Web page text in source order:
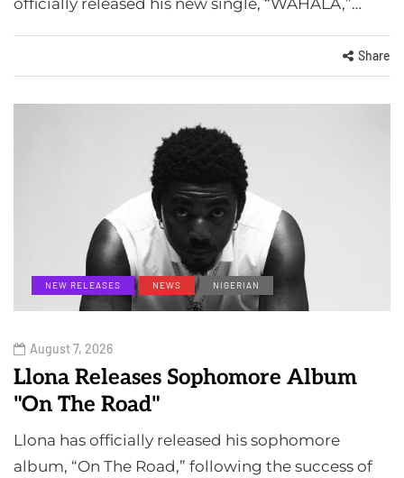
Share
NEW RELEASES NEWS NIGERIAN
August 7, 2026
Llona Releases Sophomore Album
"On The Road"
Llona has officially released his sophomore
album, “On The Road,” following the success of